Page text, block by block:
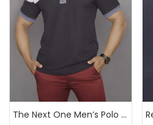
The Next One Men’s Polo Tee Champion-Charcoal